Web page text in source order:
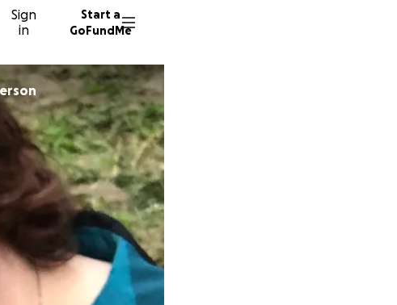
Sign
in
Start a
GoFundMe